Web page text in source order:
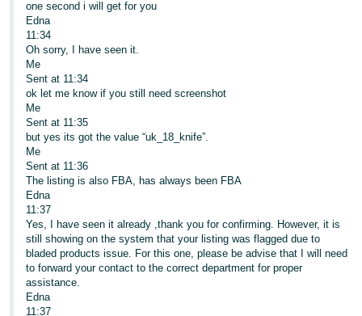
one second i will get for you
Edna
11:34
Oh sorry, I have seen it.
Me
Sent at 11:34
ok let me know if you still need screenshot
Me
Sent at 11:35
but yes its got the value “uk_18_knife”.
Me
Sent at 11:36
The listing is also FBA, has always been FBA
Edna
11:37
Yes, I have seen it already ,thank you for confirming. However, it is
still showing on the system that your listing was flagged due to
bladed products issue. For this one, please be advise that I will need
to forward your contact to the correct department for proper
assistance.
Edna
11:37